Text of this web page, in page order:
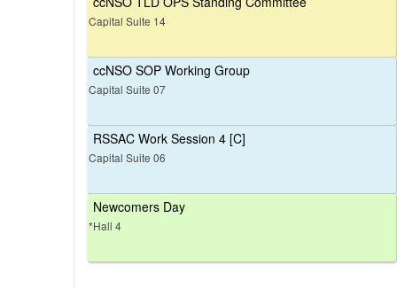
Capital Suite 14
ccNSO SOP Working Group
Capital Suite 07
RSSAC Work Session 4 [C]
Capital Suite 06
Newcomers Day
*Hall 4